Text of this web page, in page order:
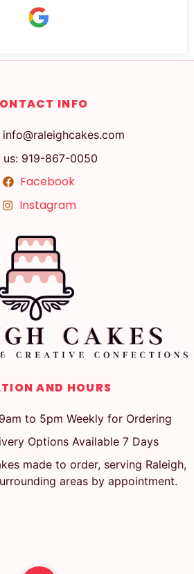
INFO
info@raleighcakes.com
us: 919-867-0050
Facebook
Instagram
AND HOURS
9am to 5pm Weekly for Ordering
Options Available 7 Days
made to order, serving Raleigh,
areas by appointment.